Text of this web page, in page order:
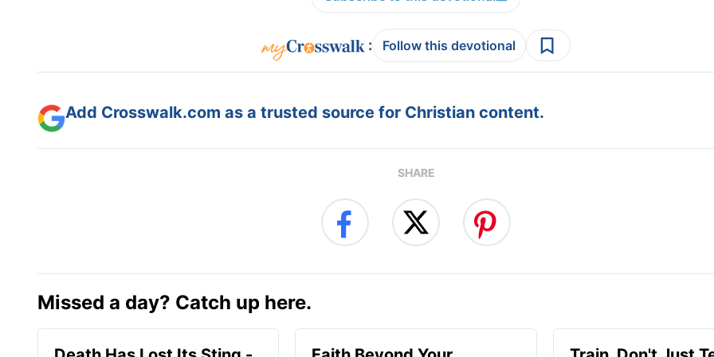
: Follow this devotional
Add Crosswalk.com as a trusted source for Christian content.
SHARE
Missed a day? Catch up here.